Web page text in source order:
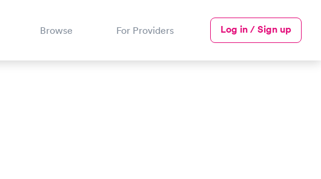
Browse For Providers Log in / Sign up